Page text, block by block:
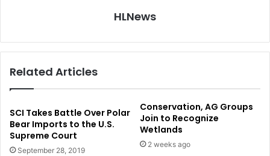
HLNews
Related Articles
SCI Takes Battle Over Polar
Bear Imports to the U.S.
Supreme Court
September 28, 2019
Conservation, AG Groups
Join to Recognize
Wetlands
2 weeks ago